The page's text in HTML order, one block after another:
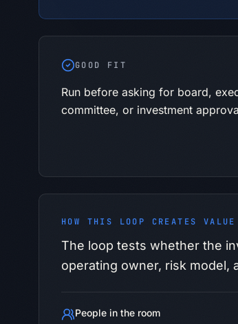
GOOD FIT
Run before asking for board,
committee, or investment
HOW THIS LOOP CREATES VALUE
The loop tests whether the
operating owner, risk model,
People in the room